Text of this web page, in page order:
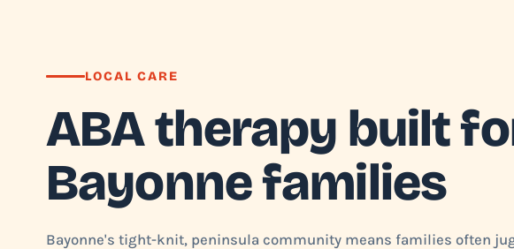
LOCAL CARE
ABA therapy built
Bayonne families
Bayonne's tight-knit, peninsula community means families often